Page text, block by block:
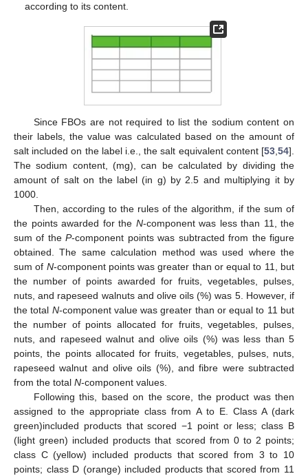
according to its content.
Since FBOs are not required to list the sodium content on
their labels, the value was calculated based on the amount of
salt included on the label i.e., the salt equivalent content [53 54].
The sodium content, (mg), can be calculated by dividing the
amount of salt on the label (in g) by 2.5 and multiplying it by
1000.
Then, according to the rules of the algorithm, if the sum of
the points awarded for the N-component was less than 11, the
sum of theP-component points was subtracted from the figure
obtained. The same calculation method was used where the
sum of N-component points was greater than or equal to 11, but
the number of points awarded for fruits, vegetables, pulses,
nuts, and rapeseed walnuts and olive oils (%) was 5. However, if
the total N-component value was greater than or equal to 11 but
the number of points allocated for fruits, vegetables, pulses,
nuts, and rapeseed walnut and olive oils (%) was less than 5
points, the points allocated for fruits, vegetables, pulses, nuts,
rapeseed walnut and olive oils (%), and fibre were subtracted
from the total N-component values.
Following this, based on the score, the product was then
assigned to the appropriate class from A to E. Class A (dark
green)included products that scored −1 point or less; class B
(light green) included products that scored from 0 to 2 points;
class C (yellow) included products that scored from 3 to 10
points; class D (orange) included products that scored from 11